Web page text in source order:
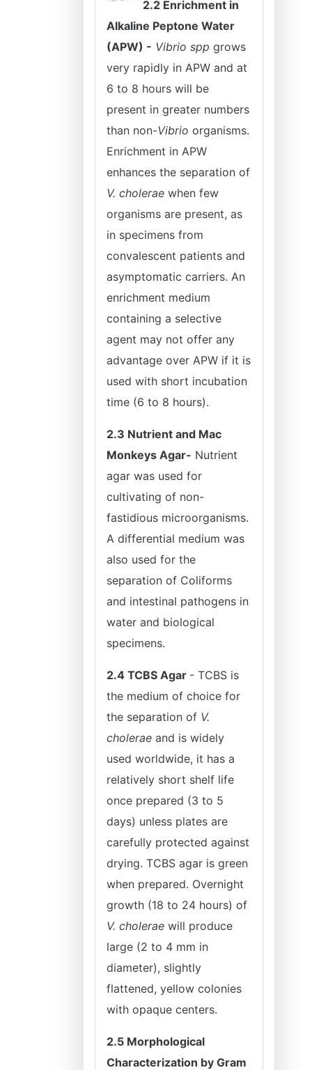
2.2 Enrichment in
Alkaline Peptone Water
(APW) - Vibrio spp grows
very rapidly in APW and at
6 to 8 hours will be
present in greater numbers
than non-Vibrio organisms.
Enrichment in APW
enhances the separation of
V. cholerae when few
organisms are present, as
in specimens from
convalescent patients and
asymptomatic carriers. An
enrichment medium
containing a selective
agent may not offer any
advantage over APW if it is
used with short incubation
time (6 to 8 hours).
2.3 Nutrient and Mac
Monkeys Agar- Nutrient
agar was used for
cultivating of non-
fastidious microorganisms.
A differential medium was
also used for the
separation of Coliforms
and intestinal pathogens in
water and biological
specimens.
2.4 TCBS Agar - TCBS is
the medium of choice for
the separation of V.
cholerae and is widely
used worldwide, it has a
relatively short shelf life
once prepared (3 to 5
days) unless plates are
carefully protected against
drying. TCBS agar is green
when prepared. Overnight
growth (18 to 24 hours) of
V. cholerae will produce
large (2 to 4 mm in
diameter), slightly
flattened, yellow colonies
with opaque centers.
2.5 Morphological
Characterization by Gram